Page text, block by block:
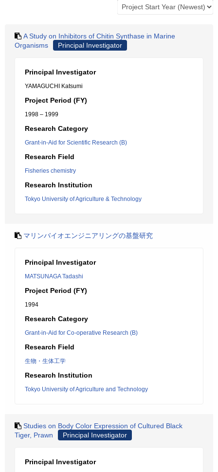
A Study on Inhibitors of Chitin Synthase in Marine
Organisms
Principal Investigator
Principal Investigator
YAMAGUCHI Katsumi
Project Period (FY)
1998 – 1999
Research Category
Grant-in-Aid for Scientific Research (B)
Research Field
Fisheries chemistry
Research Institution
Tokyo University of Agriculture & Technology
マリンバイオエンジニアリングの基盤研究
Principal Investigator
MATSUNAGA Tadashi
Project Period (FY)
1994
Research Category
Grant-in-Aid for Co-operative Research (B)
Research Field
生物・生体工学
Research Institution
Tokyo University of Agriculture and Technology
Studies on Body Color Expression of Cultured Black
Tiger, Prawn
Principal Investigator
Principal Investigator